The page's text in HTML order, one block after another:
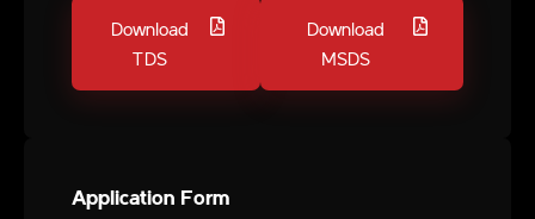
Download
TDS
Download
MSDS
Application Form